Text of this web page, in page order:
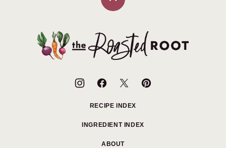
Back
The
Roasted
RECIPE INDEX
INGREDIENT INDEX
ABOUT